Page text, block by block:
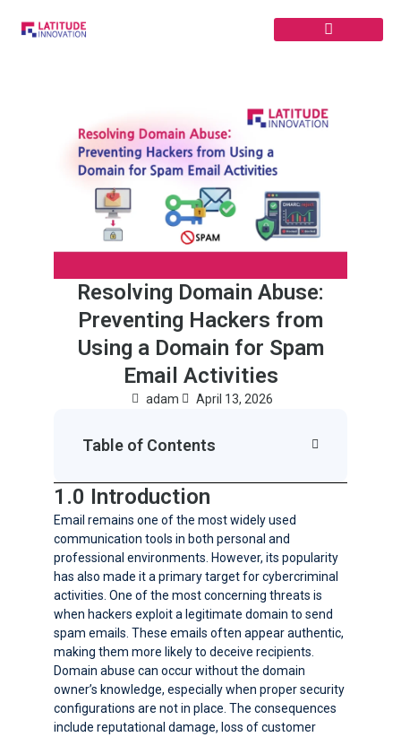
Resolving Domain Abuse:
Preventing Hackers from
Using a Domain for Spam
Email Activities
adam April 13, 2026
Table of Contents
1.0 Introduction
Email remains one of the most widely used
communication tools in both personal and
professional environments. However, its popularity
has also made it a primary target for cybercriminal
activities. One of the most concerning threats is
when hackers exploit a legitimate domain to send
spam emails. These emails often appear authentic,
making them more likely to deceive recipients.
Domain abuse can occur without the domain
owner’s knowledge, especially when proper security
configurations are not in place. The consequences
include reputational damage, loss of customer